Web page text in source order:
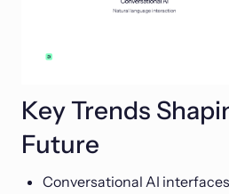
Key Trends
Future
Conversational AI interfaces